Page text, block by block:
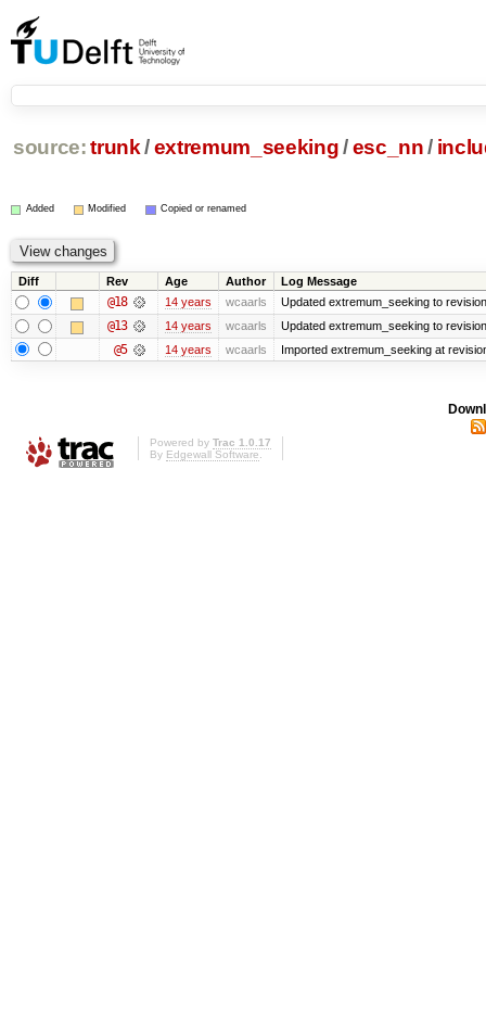
source: trunk /extremum_seeking/ esc_nn /
Added Modified Copied or renamed
Diff Rev Age Author Log Message
@18 14 years wcaarls Updated extremum_seeking to
@13 14 years wcaarls Updated extremum_seeking to
@5 14 years wcaarls Imported extremum_seeking at
Powered by Trac 1.0.17
By Edgewall Software